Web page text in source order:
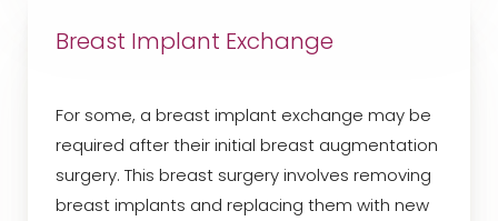
Breast Implant Exchange
For some, a breast implant exchange may be
required after their initial breast augmentation
surgery. This breast surgery involves removing
breast implants and replacing them with new